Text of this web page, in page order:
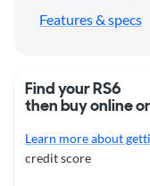
Features & specs
Find your RS6
then buy online
Learn more about
credit score